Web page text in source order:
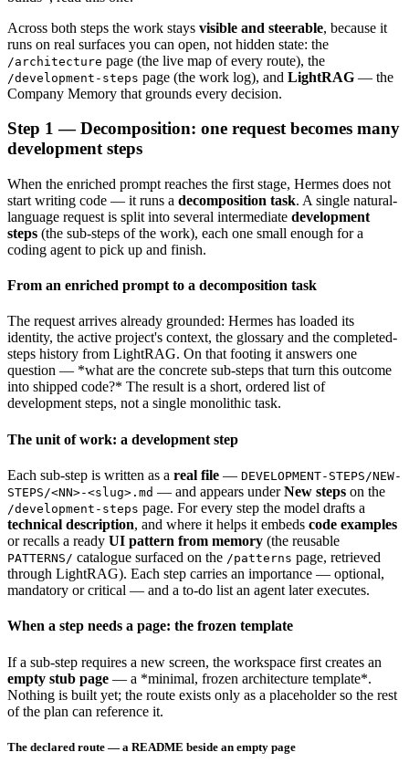
Across both steps the work stays visible and steerable, because it
runs on real surfaces you can open, not hidden state: the
/architecture page (the live map of every route), the
/development-steps page (the work log), and LightRAG — the
Company Memory that grounds every decision.
Step 1 — Decomposition: one request becomes many
development steps
When the enriched prompt reaches the first stage, Hermes does not
start writing code — it runs a decomposition task. A single natural-
language request is split into several intermediate development
steps (the sub-steps of the work), each one small enough for a
coding agent to pick up and finish.
From an enriched prompt to a decomposition task
The request arrives already grounded: Hermes has loaded its
identity, the active project's context, the glossary and the completed-
steps history from LightRAG. On that footing it answers one
question — *what are the concrete sub-steps that turn this outcome
into shipped code?* The result is a short, ordered list of
development steps, not a single monolithic task.
The unit of work: a development step
Each sub-step is written as a real file — DEVELOPMENT-STEPS/NEW-
STEPS/<NN>-<slug>.md — and appears underNew steps on the
/development-steps page. For every step the model drafts a
technical description, and where it helps it embeds code examples
or recalls a ready UI pattern from memory (the reusable
PATTERNS/ catalogue surfaced on the /patterns page, retrieved
through LightRAG). Each step carries an importance — optional,
mandatory or critical — and a to-do list an agent later executes.
When a step needs a page: the frozen template
If a sub-step requires a new screen, the workspace first creates an
empty stub page — a *minimal, frozen architecture template*.
Nothing is built yet; the route exists only as a placeholder so the rest
of the plan can reference it.
The declared route — a README beside an empty page